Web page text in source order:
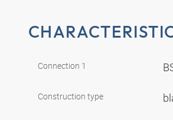
Connection 1
Construction type